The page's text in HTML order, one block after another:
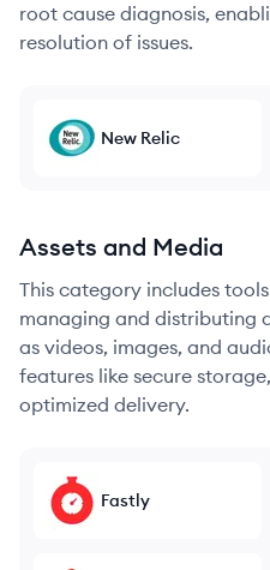
root cause diagnosis,
resolution of issues.
New Relic
Assets and Media
This category includes
managing and distributing
as videos, images, and
features like secure
optimized delivery.
Fastly